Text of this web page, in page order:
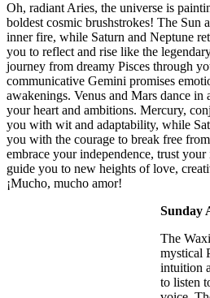
Oh, radiant Aries, the universe is
boldest cosmic brushstrokes! The Sun
inner fire, while Saturn and Neptune
you to reflect and rise like the
journey from dreamy Pisces through
communicative Gemini promises
awakenings. Venus and Mars dance in
your heart and ambitions. Mercury,
you with wit and adaptability, while
you with the courage to break free
embrace your independence, trust your
guide you to new heights of love,
¡Mucho, mucho amor!
Sunday
The
mystical
intuition
to listen